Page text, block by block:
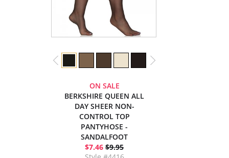
ON SALE
BERKSHIRE QUEEN ALL
DAY SHEER NON-
CONTROL TOP
PANTYHOSE -
SANDALFOOT
$7.46 $9.95